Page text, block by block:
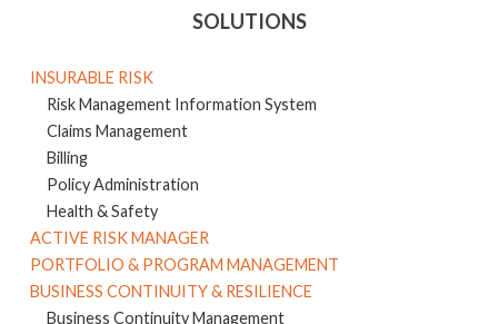
SOLUTIONS
INSURABLE RISK
Risk Management Information System
Claims Management
Billing
Policy Administration
Health & Safety
ACTIVE RISK MANAGER
PORTFOLIO & PROGRAM MANAGEMENT
BUSINESS CONTINUITY & RESILIENCE
Business Continuity Management